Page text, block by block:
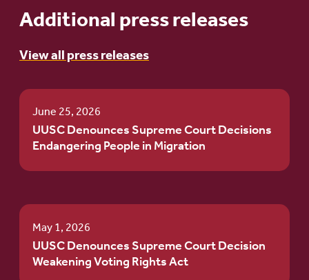
Additional press releases
View all press releases
June 25, 2026
UUSC Denounces Supreme Court Decisions
Endangering People in Migration
May 1, 2026
UUSC Denounces Supreme Court Decision
Weakening Voting Rights Act